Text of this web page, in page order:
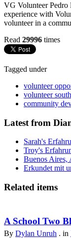
VG Volunteer Pedro
experience with
volunteer in a
Read 29996 times
Tagged under
volunteer
volunteer
community
Latest from
Sarah's
Troy's
Buenos Aires,
Erkundet mit
Related items
A School Two
By Dylan Unruh . in